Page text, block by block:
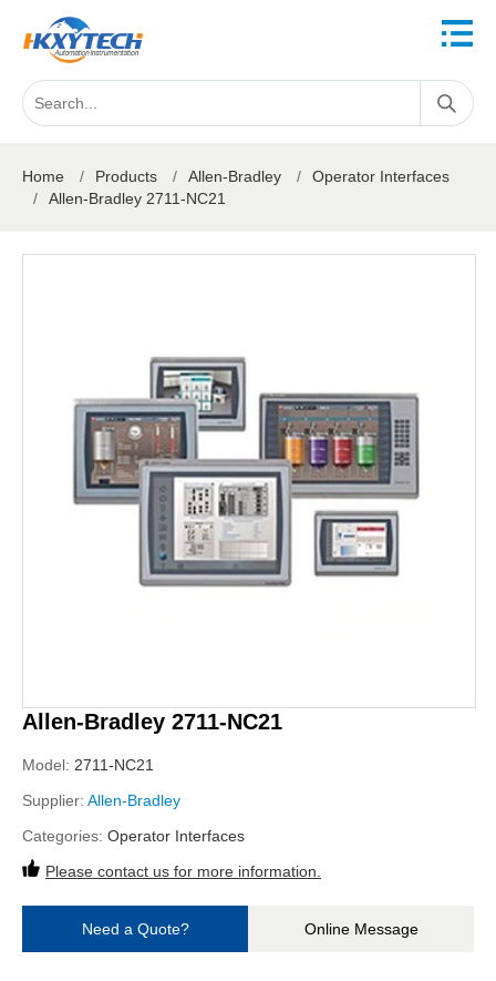
Home / Products / Allen-Bradley /
Operator Interfaces
/
Allen-Bradley 2711-NC21
Allen-Bradley 2711-NC21
Model: 2711-NC21
Supplier: Allen-Bradley
Categories: Operator Interfaces
Please contact us for more information.
Need a Quote? Online Message